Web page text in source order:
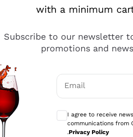
Antinori
Ca' del Bosco
with a minimum
Subscribe to our newsletter
promotions and
Email
Optional consents
I agree to receive
communications from
.Privacy Policy